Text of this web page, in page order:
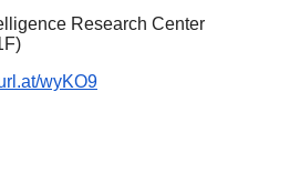
Research Center
wyKO9